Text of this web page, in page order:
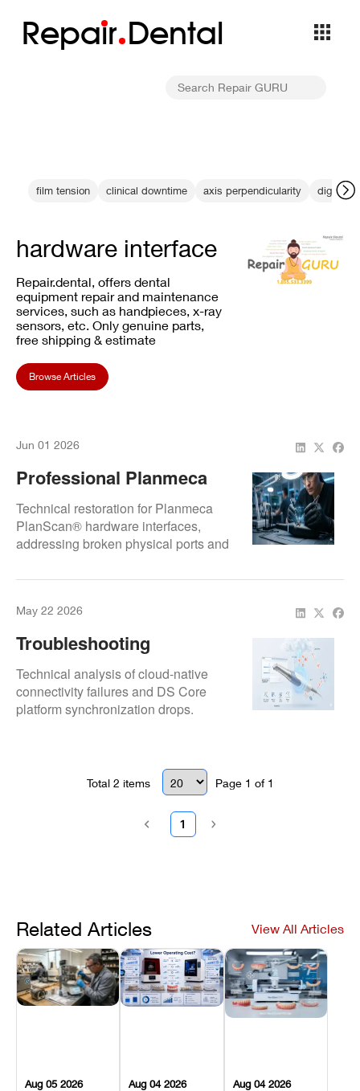
Repair Dental
film tension clinical downtime axis perpendicularity digital
hardware interface
Repair.dental, offers dental
equipment repair and maintenance
services, such as handpieces, x-ray
sensors, etc. Only genuine parts,
free shipping & estimate
Browse Articles
Jun 01 2026
Professional Planmeca
PlanScan® Repair: Expert
Solutions For Broken
Ports And Data Lag
Technical restoration for Planmeca
PlanScan® hardware interfaces,
addressing broken physical ports and
Focuses on component-level port
optimization to restore high-speed
May 22 2026
Troubleshooting
Primescan 2 Cloud
Connection Drops And DS
Core Sync Failures
Technical analysis of cloud-native
connectivity failures and DS Core
platform synchronization drops.
Total 2 items Page 1 of 1
1
Related Articles View All Articles
Aug 05 2026 Aug 04 2026 Aug 04 2026